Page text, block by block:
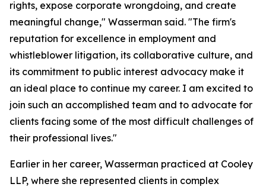
rights, expose corporate wrongdoing, and create
meaningful change," Wasserman said. "The firm's
reputation for excellence in employment and
whistleblower litigation, its collaborative culture, and
its commitment to public interest advocacy make it
an ideal place to continue my career. I am excited to
join such an accomplished team and to advocate for
clients facing some of the most difficult challenges of
their professional lives."
Earlier in her career, Wasserman practiced at Cooley
LLP, where she represented clients in complex